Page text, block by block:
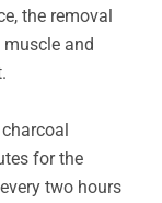
the removal
and
for the
two hours